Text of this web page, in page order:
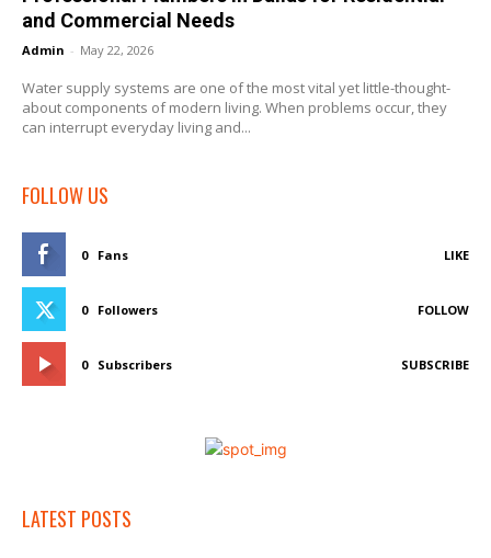
and Commercial Needs
Admin - May 22, 2026
Water supply systems are one of the most vital yet little-thought-
about components of modern living. When problems occur, they
can interrupt everyday living and...
FOLLOW US
0 Fans LIKE
0 Followers FOLLOW
0 Subscribers SUBSCRIBE
LATEST POSTS